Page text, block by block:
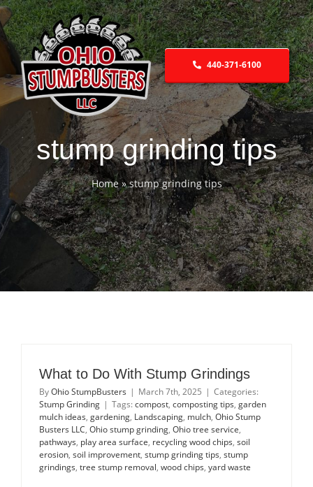
Skip
to
content
440-371-6100
stump grinding tips
Home»stump grinding tips
What to Do With Stump Grindings
ByOhio StumpBusters | March 7th, 2025 | Categories:
Stump Grinding | Tags:compost, composting tips, garden
mulch ideas, gardening, Landscaping, mulch, Ohio Stump
Busters LLC, Ohio stump grinding, Ohio tree service,
pathways, play area surface, recycling wood chips, soil
erosion, soil improvement, stump grinding tips, stump
grindings, tree stump removal, wood chips, yard waste